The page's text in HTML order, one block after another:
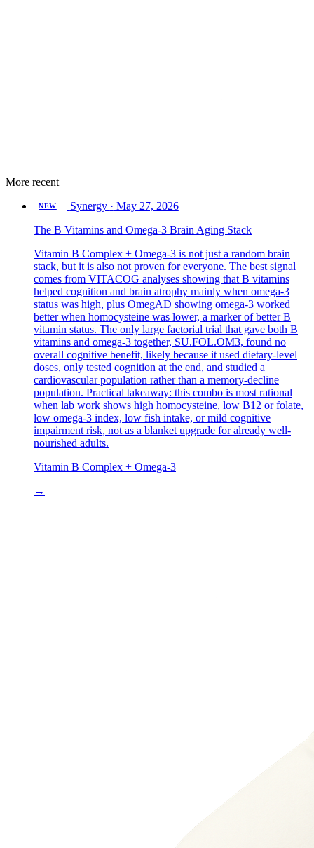
More recent
NEW Synergy · May 27, 2026
The B Vitamins and Omega-3 Brain Aging Stack
Vitamin B Complex + Omega-3 is not just a random brain
stack, but it is also not proven for everyone. The best signal
comes from VITACOG analyses showing that B vitamins
helped cognition and brain atrophy mainly when omega-3
status was high, plus OmegAD showing omega-3 worked
better when homocysteine was lower, a marker of better B
vitamin status. The only large factorial trial that gave both B
vitamins and omega-3 together, SU.FOL.OM3, found no
overall cognitive benefit, likely because it used dietary-level
doses, only tested cognition at the end, and studied a
cardiovascular population rather than a memory-decline
population. Practical takeaway: this combo is most rational
when lab work shows high homocysteine, low B12 or folate,
low omega-3 index, low fish intake, or mild cognitive
impairment risk, not as a blanket upgrade for already well-
nourished adults.
Vitamin B Complex + Omega-3
→